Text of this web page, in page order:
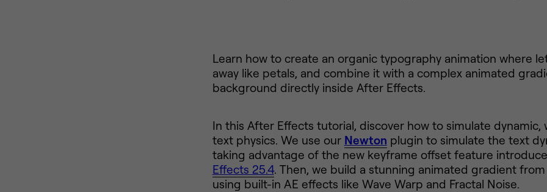
Learn how to create an organic typography animation where
away like petals, and combine it with a complex animated
background directly inside After Effects.
In this After Effects tutorial, discover how to simulate dynamic,
text physics. We use our Newton plugin to simulate the text
taking advantage of the new keyframe offset feature
Effects 25.4. Then, we build a stunning animated gradient
using built-in AE effects like Wave Warp and Fractal Noise.